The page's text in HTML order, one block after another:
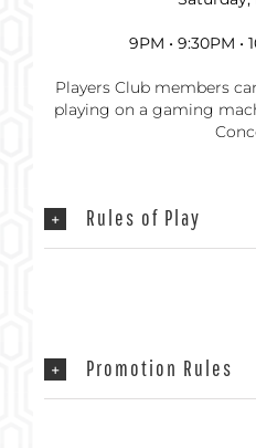
9PM • 9:30PM •
Players Club members
playing on a gaming
Rules of Play
Promotion Rules